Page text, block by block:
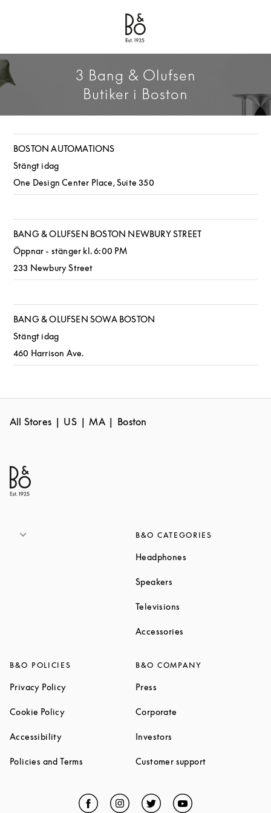
Bang & Olufsen - Exist to Create
Link Opens in New Tab
3 Bang & Olufsen
Butiker i Boston
BOSTON AUTOMATIONS
Stängt idag
One Design Center Place, Suite 350
BANG & OLUFSEN BOSTON NEWBURY STREET
Öppnar - stänger kl.6:00 PM
233 Newbury Street
BANG & OLUFSEN SOWA BOSTON
Stängt idag
460 Harrison Ave.
All Stores US MA Boston
B&O CATEGORIES
Headphones
Speakers
Televisions
Accessories
B&O POLICIES
Privacy PolicyLink Opens in New Tab
Cookie PolicyLink Opens in New Tab
AccessibilityLink Opens in New Tab
Policies and Terms Link Opens in New Tab
B&O COMPANY
Press
Corporate
Investors
Customer supportLink Opens in
Facebook
Link Opens in New Tab
Instagram
Link Opens in New Tab
TwitterLink Opens in New Tab
YouTubeLink Opens in